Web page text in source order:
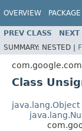
OVERVIEW PACKAGE
PREV CLASS NEXT
SUMMARY: NESTED |
Class
java.lang.Object